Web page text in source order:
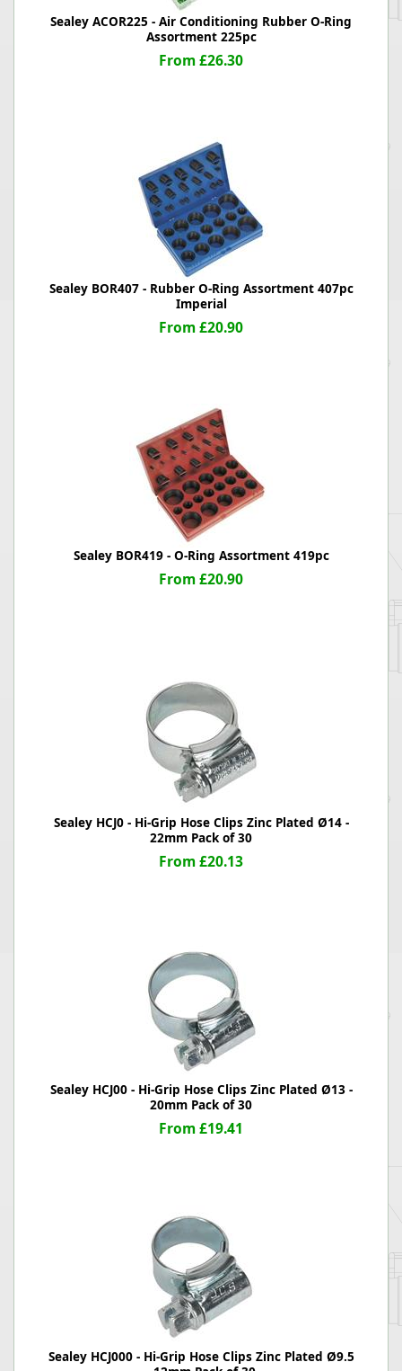
Sealey ACOR225 - Air Conditioning Rubber O-Ring
Assortment 225pc
From £26.30
Sealey BOR407 - Rubber O-Ring Assortment 407pc
Imperial
From £20.90
Sealey BOR419 - O-Ring Assortment 419pc
From £20.90
Sealey HCJ0 - Hi-Grip Hose Clips Zinc Plated Ø14 -
22mm Pack of 30
From £20.13
Sealey HCJ00 - Hi-Grip Hose Clips Zinc Plated Ø13 -
20mm Pack of 30
From £19.41
Sealey HCJ000 - Hi-Grip Hose Clips Zinc Plated Ø9.5